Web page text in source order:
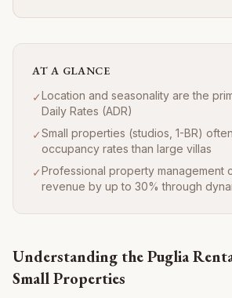
AT A GLANCE
✓Location and seasonality are the
Daily Rates (ADR)
✓Small properties (studios, 1-BR)
occupancy rates than large villas
✓Professional property management
revenue by up to 30% through
Understanding the Puglia
Small Properties